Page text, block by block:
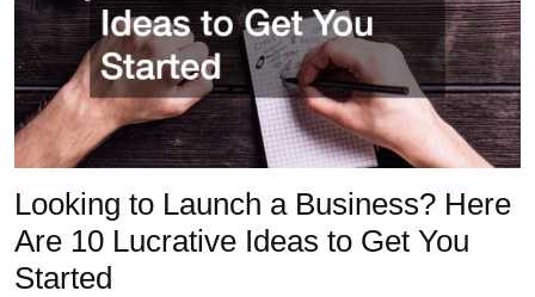
Looking to Launch a Business? Here
Are 10 Lucrative Ideas to Get You
Started